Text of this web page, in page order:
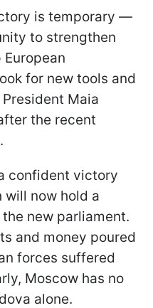
is temporary —
to strengthen
for new tools and
Maia
the recent
confident victory
will now hold a
new parliament.
and money poured
forces suffered
Moscow has no
alone.